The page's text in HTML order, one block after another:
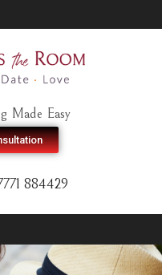
Made Easy
884429